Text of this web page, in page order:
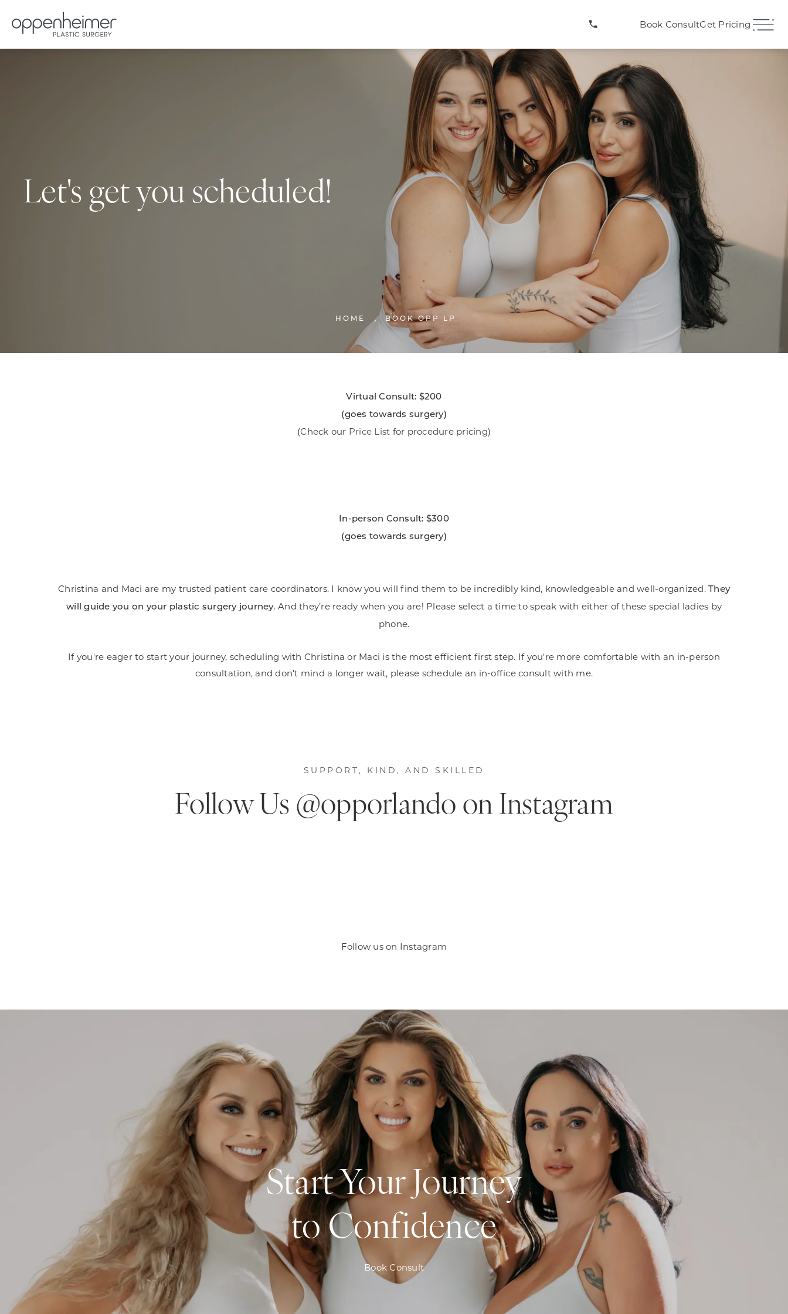
(407) 706-3572Book ConsultGet Pricing
Let's get you scheduled!
HOME BOOK OPP LP
Virtual Consult: $200
​(goes towards surgery)
(Check our Price List for procedure pricing)
In-person Consult: $300
(goes towards surgery)
Christina and Maci are my trusted patient care coordinators. I know you will find them to be incredibly kind, knowledgeable and well-organized. They
will guide you on your plastic surgery journey. And they’re ready when you are! Please select a time to speak with either of these special ladies by
phone.
If you're eager to start your journey, scheduling with Christina or Maci is the most efficient first step. If you're more comfortable with an in-person
consultation, and don't mind a longer wait, please schedule an in-office consult with me.
SUPPORT, KIND, AND SKILLED
Follow Us @opporlando on Instagram
Follow us on Instagram
Start Your Journey
to Confidence
Book Consult